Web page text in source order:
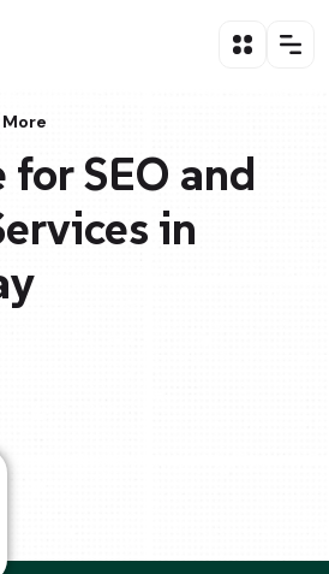
for SEO and
in